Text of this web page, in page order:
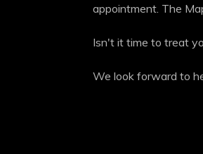
appointment. The
Isn't it time to treat
We look forward to